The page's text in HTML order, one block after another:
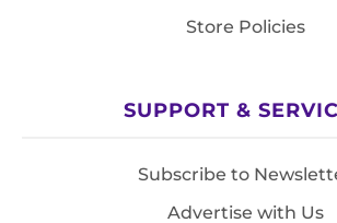
Store Policies
SUPPORT &
Subscribe to
Advertise with Us